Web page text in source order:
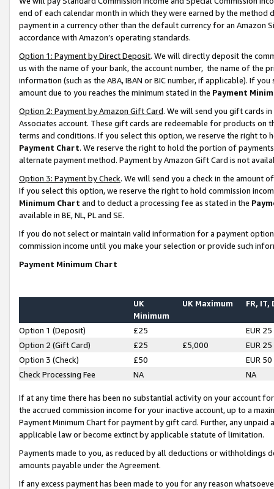
end of each calendar month in which they were earned by the
payment in a currency other than the default currency for an Amazon
accordance with Amazon’s operating standards.
Option 1: Payment by Direct Deposit. We will directly deposit the
us with the name of your bank, the account number, the name of the
information (such as the ABA, IBAN or BIC number, if applicable). If
amount due to you reaches the minimum stated in the Payment
Option 2: Payment by Amazon Gift Card. We will send you gift cards
Associates account. These gift cards are redeemable for products on
terms and conditions. If you select this option, we reserve the right to
Payment Chart. We reserve the right to hold the portion of
alternate payment method. Payment by Amazon Gift Card is not
Option 3: Payment by Check. We will send you a check in the amount
If you select this option, we reserve the right to hold commission
Minimum Chart and to deduct a processing fee as stated in the
available in BE, NL, PL and SE.
If you do not select or maintain valid information for a payment
commission income until you make your selection or provide such
Payment Minimum Chart
UK
Minimum
UK Maximum FR, IT,
Option 1 (Deposit) £25
EUR 25
Option 2 (Gift Card)
£25 £5,000
EUR 25
Option 3 (Check)
£50
EUR 50
Check Processing Fee
NA NA
If at any time there has been no substantial activity on your account
the accrued commission income for your inactive account, up to a
Payment Minimum Chart for payment by gift card. Further, any
applicable law or become extinct by applicable statute of limitation.
Payments made to you, as reduced by all deductions or
amounts payable under the Agreement.
If any excess payment has been made to you for any reason